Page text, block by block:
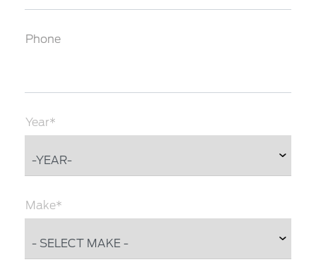
Phone
Year*
Make*